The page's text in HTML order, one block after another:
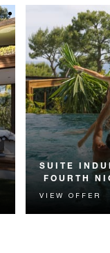
SUITE
FOURTH
Receive a
night in a suite.
VIEW OFFER